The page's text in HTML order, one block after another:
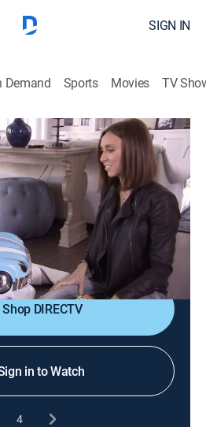
SIGN IN
Demand Sports Movies TV
Loose
|E!|E! 2013
proof the house when Duke
Giuliana works with a breast
work is completed on
Shop DIRECTV
in to Watch
4